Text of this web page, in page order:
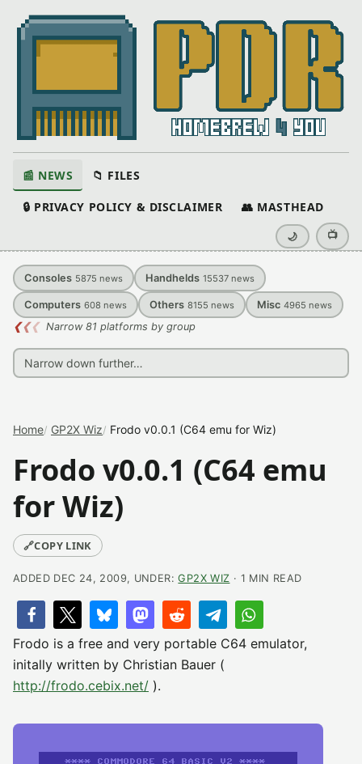
📰 NEWS 📁 FILES
🔒 PRIVACY POLICY & DISCLAIMER 👥 MASTHEAD
🌙 📺
Consoles 5875 news Handhelds 15537 news
Computers 608 news Others 8155 news Misc 4965 news
❮❮❮ Narrow 81 platforms by group
Home GP2X Wiz Frodo v0.0.1 (C64 emu for Wiz)
Frodo v0.0.1 (C64 emu
for Wiz)
🔗COPY LINK
ADDED DEC 24, 2009, UNDER:GP2X WIZ · 1 MIN READ
Frodo is a free and very portable C64 emulator,
initally written by Christian Bauer (
http://frodo.cebix.net/ ).